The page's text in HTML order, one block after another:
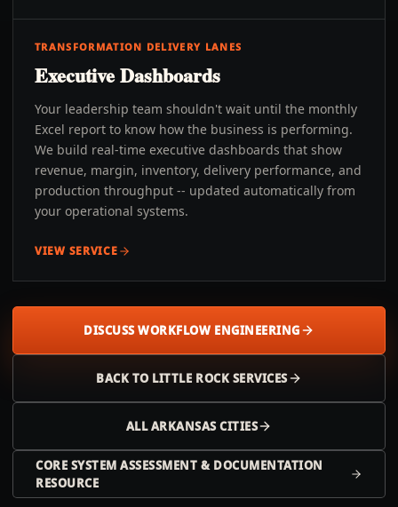
TRANSFORMATION DELIVERY LANES
Executive Dashboards
Your leadership team shouldn't wait until the monthly
Excel report to know how the business is performing.
We build real-time executive dashboards that show
revenue, margin, inventory, delivery performance, and
production throughput -- updated automatically from
your operational systems.
VIEW SERVICE
DISCUSS WORKFLOW ENGINEERING
BACK TO LITTLE ROCKSERVICES
ALLARKANSASCITIES
CORE SYSTEM ASSESSMENT & DOCUMENTATION
RESOURCE